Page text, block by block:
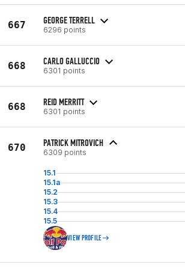
667 GEORGE TERRELL
6296 points
668 CARLO GALLUCCIO
6301 points
668 REID MERRITT
6301 points
670 PATRICK MITROVICH
6309 points
15.1
15.1a
15.2
15.3
15.4
15.5
VIEW PROFILE